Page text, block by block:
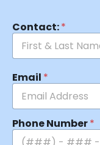
Contact:*
Email *
Phone Number*